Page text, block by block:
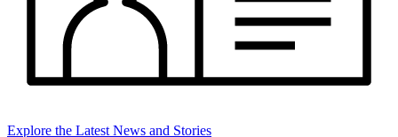
Explore the Latest News and Stories